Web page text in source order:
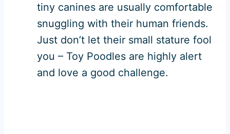
tiny canines are usually comfortable
snuggling with their human friends.
Just don’t let their small stature fool
you – Toy Poodles are highly alert
and love a good challenge.